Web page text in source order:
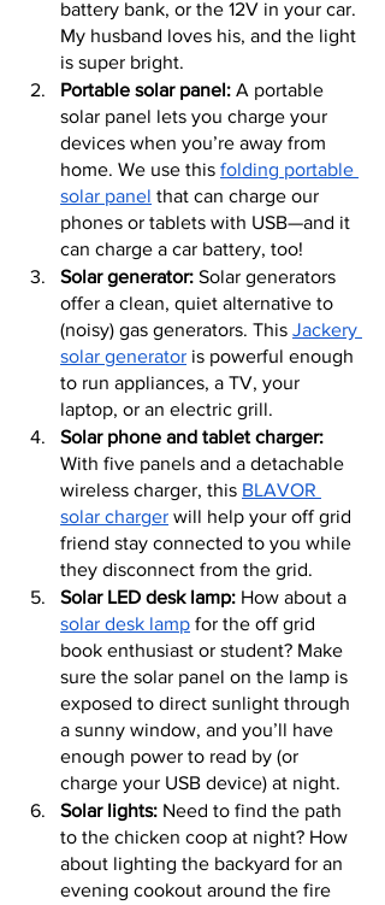
battery bank, or the 12V in your car.
My husband loves his, and the light
is super bright.
Portable solar panel: A portable
solar panel lets you charge your
devices when you’re away from
home. We use this folding portable
solar panel that can charge our
phones or tablets with USB—and it
can charge a car battery, too!
Solar generator: Solar generators
offer a clean, quiet alternative to
(noisy) gas generators. This Jackery
solar generator is powerful enough
to run appliances, a TV, your
laptop, or an electric grill.
Solar phone and tablet charger:
With five panels and a detachable
wireless charger, this BLAVOR
solar charger will help your off grid
friend stay connected to you while
they disconnect from the grid.
Solar LED desk lamp: How about a
solar desk lamp for the off grid
book enthusiast or student? Make
sure the solar panel on the lamp is
exposed to direct sunlight through
a sunny window, and you’ll have
enough power to read by (or
charge your USB device) at night.
Solar lights: Need to find the path
to the chicken coop at night? How
about lighting the backyard for an
evening cookout around the fire